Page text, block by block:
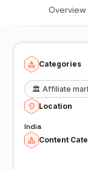
including politics,
and insiders,
and
Overview
Categories
🏛️ Affiliate
Location
India
Content